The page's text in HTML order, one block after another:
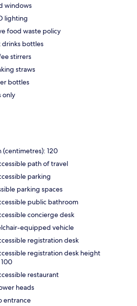
windows
lighting
food waste policy
drinks bottles
stirrers
straws
bottles
only
120
path of travel
parking
parking spaces
public bathroom
concierge desk
equipped vehicle
registration desk
registration desk height
restaurant
heads
entrance